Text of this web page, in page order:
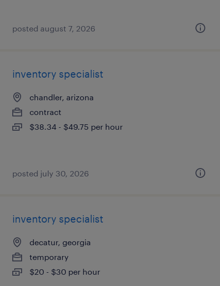
posted august 7, 2026
inventory specialist
chandler, arizona
contract
$38.34 - $49.75 per hour
posted july 30, 2026
inventory specialist
decatur, georgia
temporary
$20 - $30 per hour